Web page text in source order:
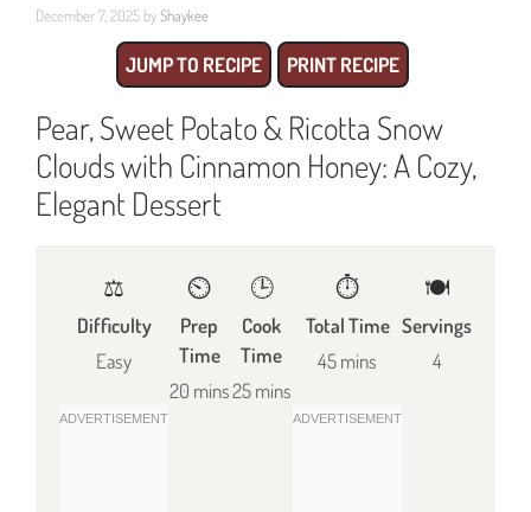
December 7, 2025 byShaykee
JUMP TO RECIPE PRINT RECIPE
Pear, Sweet Potato & Ricotta Snow
Clouds with Cinnamon Honey: A Cozy,
Elegant Dessert
⚖️
Difficulty
Easy
⏲️
Prep
Time
20 mins
🕒
Cook
Time
25 mins
⏱️
Total Time
45 mins
🍽
Servings
4